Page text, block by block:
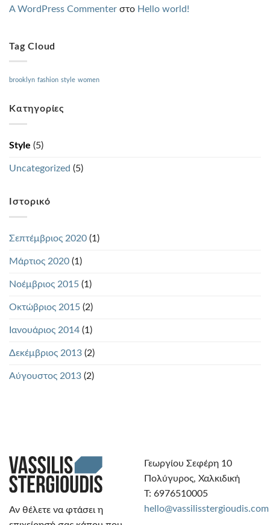
A WordPress Commenter στο Hello world!
Tag Cloud
brooklyn fashion style women
Kατηγορίες
Style (5)
Uncategorized (5)
Ιστορικό
Σεπτέμβριος 2020 (1)
Μάρτιος 2020 (1)
Νοέμβριος 2015 (1)
Οκτώβριος 2015 (2)
Ιανουάριος 2014 (1)
Δεκέμβριος 2013 (2)
Αύγουστος 2013 (2)
Αν θέλετε να φτάσει η
Γεωργίου Σεφέρη 10
Πολύγυρος, Χαλκιδική
Τ: 6976510005
hello@vassilisstergioudis.com